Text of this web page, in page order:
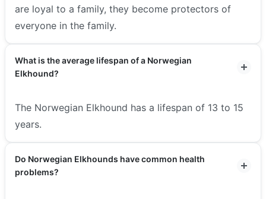
are loyal to a family, they become protectors of
everyone in the family.
What is the average lifespan of a Norwegian
Elkhound?
The Norwegian Elkhound has a lifespan of 13 to 15
years.
Do Norwegian Elkhounds have common health
problems?